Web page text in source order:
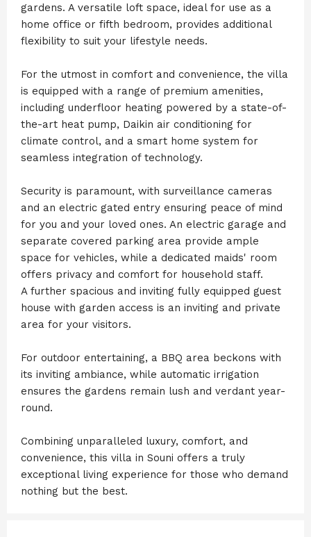
gardens. A versatile loft space, ideal for use as a
home office or fifth bedroom, provides additional
flexibility to suit your lifestyle needs.
For the utmost in comfort and convenience, the villa
is equipped with a range of premium amenities,
including underfloor heating powered by a state-of-
the-art heat pump, Daikin air conditioning for
climate control, and a smart home system for
seamless integration of technology.
Security is paramount, with surveillance cameras
and an electric gated entry ensuring peace of mind
for you and your loved ones. An electric garage and
separate covered parking area provide ample
space for vehicles, while a dedicated maids' room
offers privacy and comfort for household staff.
A further spacious and inviting fully equipped guest
house with garden access is an inviting and private
area for your visitors.
For outdoor entertaining, a BBQ area beckons with
its inviting ambiance, while automatic irrigation
ensures the gardens remain lush and verdant year-
round.
Combining unparalleled luxury, comfort, and
convenience, this villa in Souni offers a truly
exceptional living experience for those who demand
nothing but the best.